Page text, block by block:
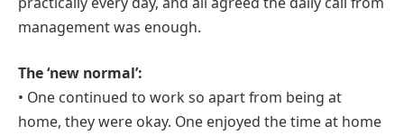
management was enough.
The ‘new normal’:
• One continued to work so apart from being at
home, they were okay. One enjoyed the time at home